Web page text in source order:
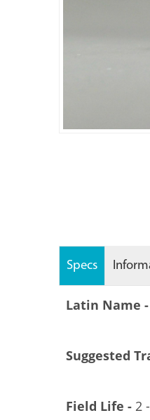
Specs
Latin Name -
Suggested
Field Life - 2